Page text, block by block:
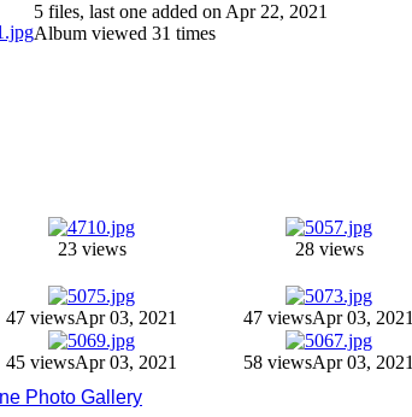
5 files, last one added on Apr 22, 2021
Album viewed 31 times
23 views 28 views
47 viewsApr 03, 2021 47 viewsApr 03, 2021
45 viewsApr 03, 2021 58 viewsApr 03, 2021
Photo Gallery